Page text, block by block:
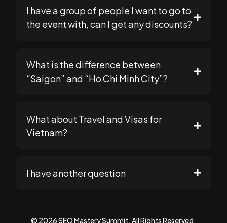
because our payment processor (Stripe) is less
strict with smaller orders
If not, you can go back to the main store
I have a group of people I want to go to
the event with, can I get any discounts?
support@seomasterysummit.com
What is the difference between
“Saigon” and “Ho Chi Minh City”?
What about Travel and Visas for
Vietnam?
Plan Your Trip
I have another question
© 2026 SEO Mastery Summit. All Rights Reserved.